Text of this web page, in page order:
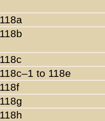
118a
118b
118c
118c–1 to 118e
118f
118g
118h